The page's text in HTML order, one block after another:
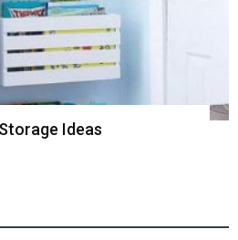
Ideas